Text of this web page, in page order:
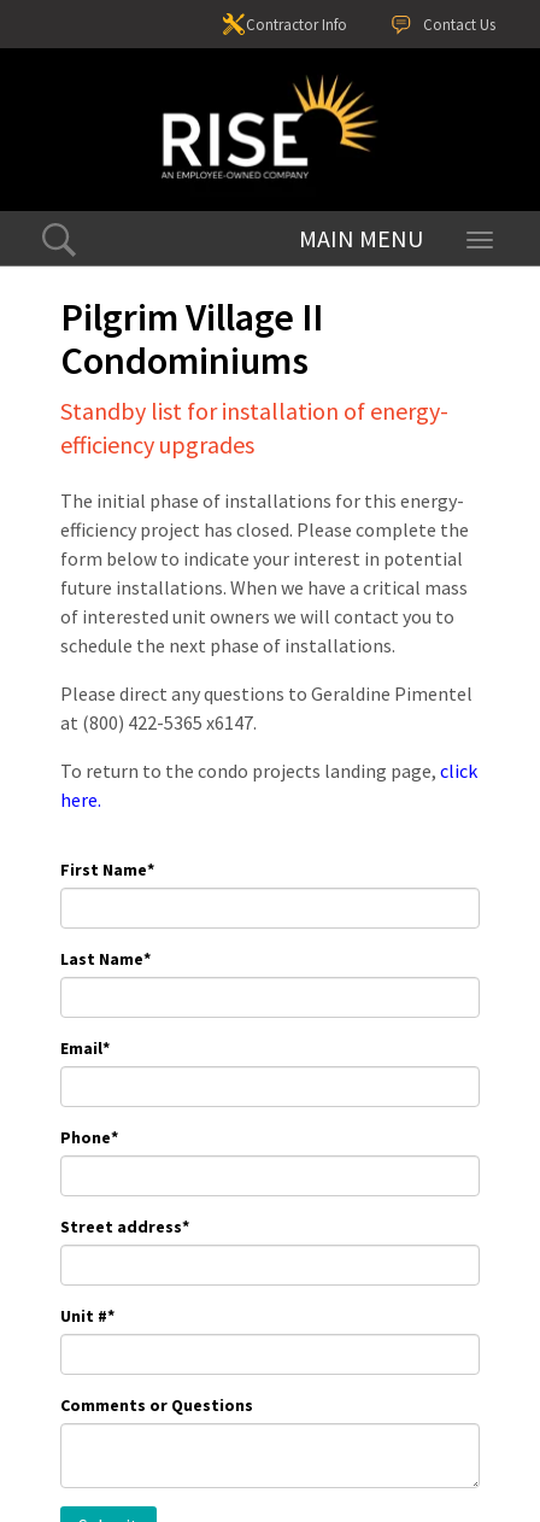
Contact Us
Contractor Info
Toggle
Pilgrim Village II
Condominiums
Standby list for installation of energy-
efficiency upgrades
The initial phase of installations for this energy-
efficiency project has closed. Please complete the
form below to indicate your interest in potential
future installations. When we have a critical mass
of interested unit owners we will contact you to
schedule the next phase of installations.
Please direct any questions to Geraldine Pimentel
at (800) 422-5365 x6147.
To return to the condo projects landing page, click
here.
First Name*
Last Name*
Email*
Phone*
Street address*
Unit #*
Comments or Questions